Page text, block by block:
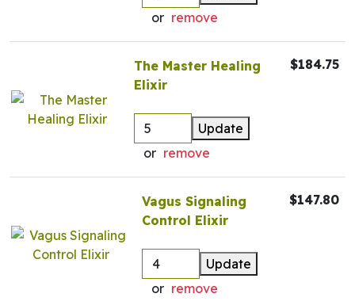
or remove
The Master Healing
Elixir
Update
or remove
$184.75
Vagus Signaling
Control Elixir
Update
or remove
$147.80